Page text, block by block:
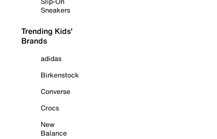
Sneakers
Trending Kids'
Brands
adidas
Birkenstock
Converse
Crocs
New
Balance